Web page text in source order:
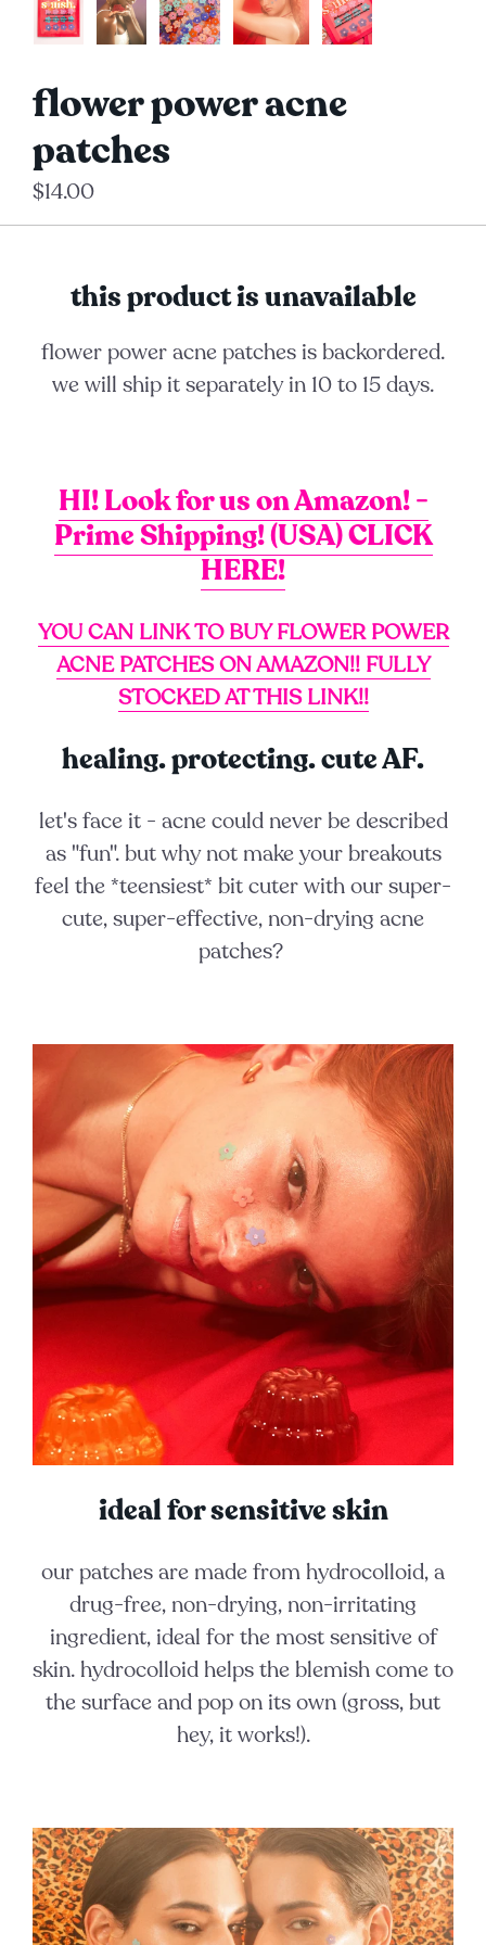
flower power acne
patches
$14.00
this product is unavailable
flower power acne patches is backordered.
we will ship it separately in 10 to 15 days.
HI! Look for us on Amazon! -
Prime Shipping! (USA) CLICK
HERE!
YOU CAN LINK TO BUY FLOWER POWER
ACNE PATCHES ON AMAZON!! FULLY
STOCKED AT THIS LINK!!
healing. protecting. cute AF.
let's face it - acne could never be described
as "fun". but why not make your breakouts
feel the *teensiest* bit cuter with our super-
cute, super-effective, non-drying acne
patches?
ideal for sensitive skin
our patches are made from hydrocolloid, a
drug-free, non-drying, non-irritating
ingredient, ideal for the most sensitive of
skin. hydrocolloid helps the blemish come to
the surface and pop on its own (gross, but
hey, it works!).